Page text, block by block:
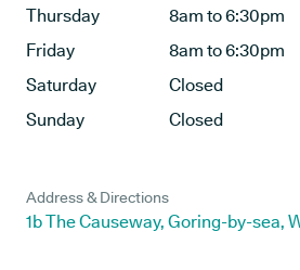
Thursday
8am to 6:30pm
Friday
8am to 6:30pm
Saturday
Closed
Sunday
Closed
Address & Directions
1b The Causeway, Goring-by-sea,